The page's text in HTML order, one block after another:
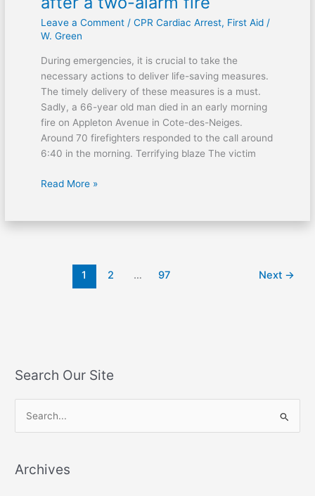
Leave a Comment / CPR Cardiac Arrest, First Aid/
W. Green
During emergencies, it is crucial to take the
necessary actions to deliver life-saving measures.
The timely delivery of these measures is a must.
Sadly, a 66-year old man died in an early morning
fire on Appleton Avenue in Cote-des-Neiges.
Around 70 firefighters responded to the call around
6:40 in the morning. Terrifying blaze The victim
Read More »
1 2 … 97 Next →
Search Our Site
rArchives